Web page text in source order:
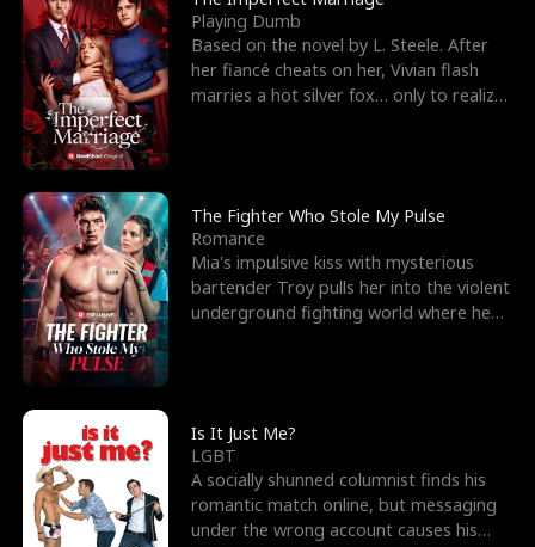
Playing Dumb
Based on the novel by L. Steele. After
her fiancé cheats on her, Vivian flash
marries a hot silver fox… only to realize
The Fighter Who Stole My Pulse
Romance
Mia's impulsive kiss with mysterious
bartender Troy pulls her into the violent
underground fighting world where he
Is It Just Me?
LGBT
A socially shunned columnist finds his
romantic match online, but messaging
under the wrong account causes his